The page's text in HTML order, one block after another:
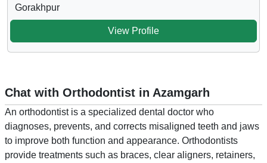
Gorakhpur
View Profile
Chat with Orthodontist in Azamgarh
An orthodontist is a specialized dental doctor who
diagnoses, prevents, and corrects misaligned teeth and jaws
to improve both function and appearance. Orthodontists
provide treatments such as braces, clear aligners, retainers,